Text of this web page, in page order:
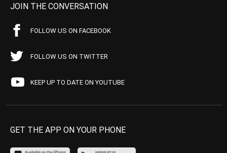
JOIN THE CONVERSATION
FOLLOW US ON FACEBOOK
FOLLOW US ON TWITTER
KEEP UP TO DATE ON YOUTUBE
GET THE APP ON YOUR PHONE